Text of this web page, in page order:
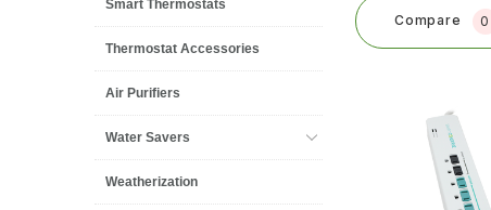
Smart Thermostats
Thermostat Accessories
Air Purifiers
Water Savers
Weatherization
Compare 0